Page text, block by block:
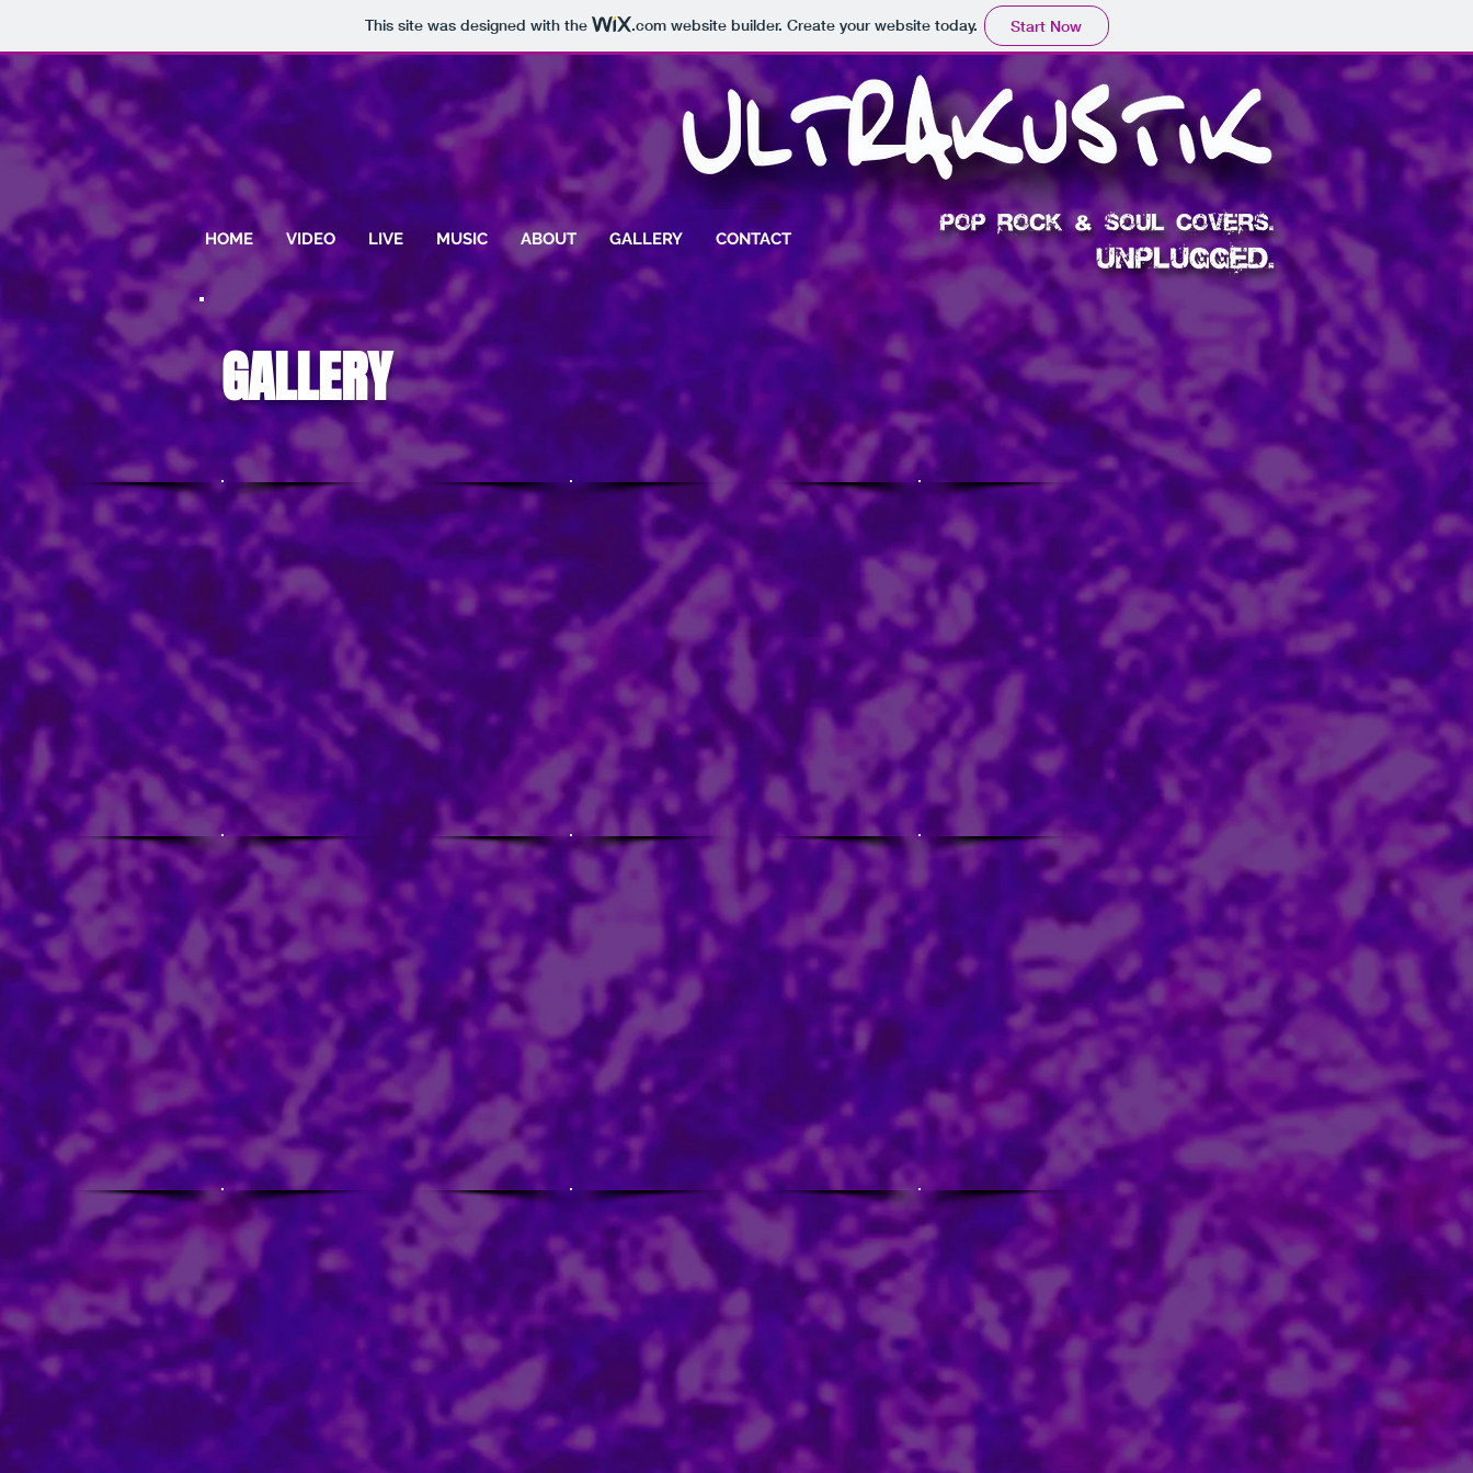
This site was designed with the .comwebsite builder. Create your website today. Start Now
HOME VIDEO LIVE MUSIC ABOUT GALLERY CONTACT
GALLERY